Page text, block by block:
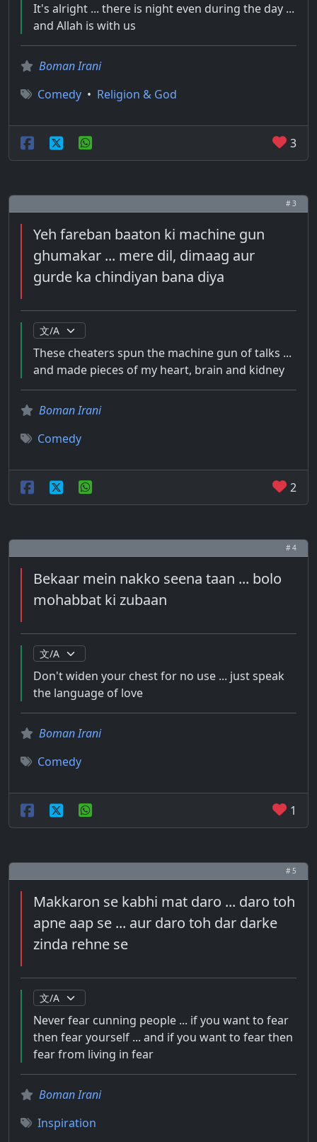
It's alright ... there is night even during the day ...
and Allah is with us
Boman Irani
Comedy • Religion & God
3
# 3
Yeh fareban baaton ki machine gun
ghumakar ... mere dil, dimaag aur
gurde ka chindiyan bana diya
These cheaters spun the machine gun of talks ...
and made pieces of my heart, brain and kidney
Boman Irani
Comedy
2
# 4
Bekaar mein nakko seena taan ... bolo
mohabbat ki zubaan
Don't widen your chest for no use ... just speak
the language of love
Boman Irani
Comedy
1
# 5
Makkaron se kabhi mat daro ... daro toh
apne aap se ... aur daro toh dar darke
zinda rehne se
Never fear cunning people ... if you want to fear
then fear yourself ... and if you want to fear then
fear from living in fear
Boman Irani
Inspiration